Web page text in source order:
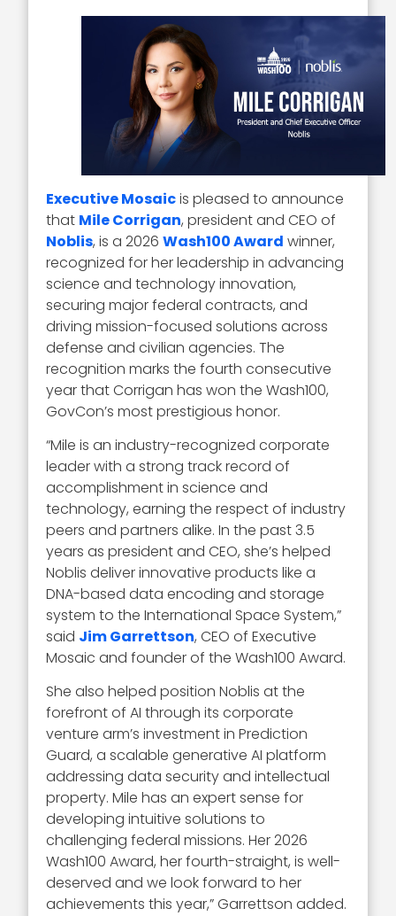
Executive Mosaicis pleased to announce
that Mile Corrigan, president and CEO of
Noblis, is a 2026Wash100 Award winner,
recognized for her leadership in advancing
science and technology innovation,
securing major federal contracts, and
driving mission-focused solutions across
defense and civilian agencies. The
recognition marks the fourth consecutive
year that Corrigan has won the Wash100,
GovCon’s most prestigious honor.
“Mile is an industry-recognized corporate
leader with a strong track record of
accomplishment in science and
technology, earning the respect of industry
peers and partners alike. In the past 3.5
years as president and CEO, she’s helped
Noblis deliver innovative products like a
DNA-based data encoding and storage
system to the International Space System,”
said Jim Garrettson, CEO of Executive
Mosaic and founder of the Wash100 Award.
She also helped position Noblis at the
forefront of AI through its corporate
venture arm’s investment in Prediction
Guard, a scalable generative AI platform
addressing data security and intellectual
property. Mile has an expert sense for
developing intuitive solutions to
challenging federal missions. Her 2026
Wash100 Award, her fourth-straight, is well-
deserved and we look forward to her
achievements this year,” Garrettson added.